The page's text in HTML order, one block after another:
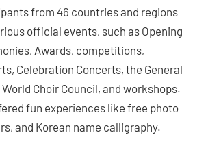
from 46 countries and regions
official events, such as Opening
Awards, competitions,
Celebration Concerts, the General
Choir Council, and workshops.
fun experiences like free photo
and Korean name calligraphy.